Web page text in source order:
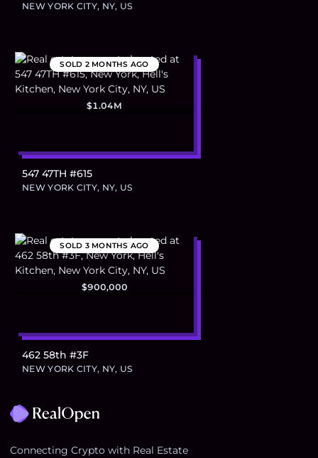
NEW YORK CITY, NY, US
SOLD 2 MONTHS AGO
$1.04M
547 47TH #615
NEW YORK CITY, NY, US
SOLD 3 MONTHS AGO
$900,000
462 58th #3F
NEW YORK CITY, NY, US
Connecting Crypto with Real Estate